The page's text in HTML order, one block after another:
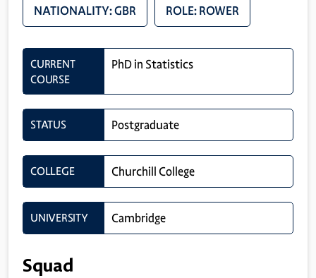
NATIONALITY: GBR ROLE: ROWER
CURRENT
COURSE
PhD in Statistics
STATUS Postgraduate
COLLEGE Churchill College
UNIVERSITY Cambridge
Squad